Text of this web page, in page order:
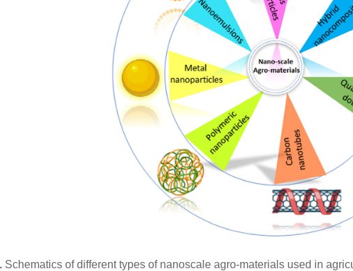
Schematics of different types of nanoscale agro-materials used in